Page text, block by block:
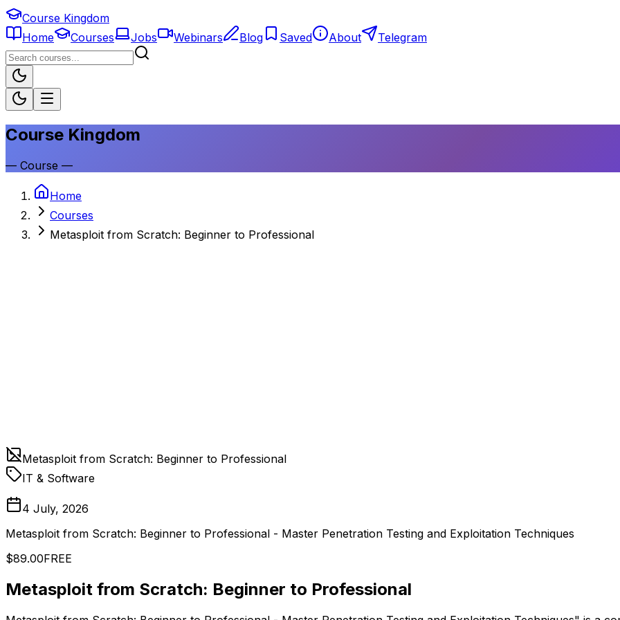
Course Kingdom
Home
Courses Jobs Webinars Blog Saved About Telegram
Course Kingdom
— Course —
Home
Courses
Metasploit from Scratch: Beginner to Professional
Metasploit from Scratch: Beginner to Professional
IT & Software
4 July, 2026
Metasploit from Scratch: Beginner to Professional - Master Penetration Testing and Exploitation Techniques
$89.00FREE
Metasploit from Scratch: Beginner to Professional